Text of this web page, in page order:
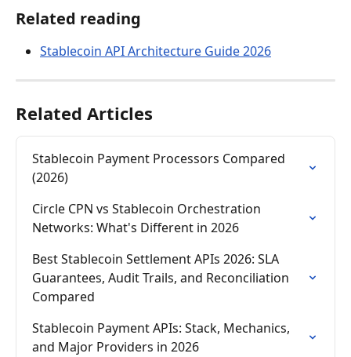
Related reading
Stablecoin API Architecture Guide 2026
Related Articles
Stablecoin Payment Processors Compared
(2026)
Circle CPN vs Stablecoin Orchestration
Networks: What's Different in 2026
Best Stablecoin Settlement APIs 2026: SLA
Guarantees, Audit Trails, and Reconciliation
Compared
Stablecoin Payment APIs: Stack, Mechanics,
and Major Providers in 2026